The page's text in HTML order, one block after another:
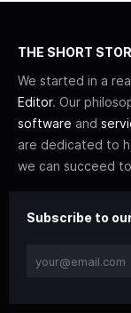
THE SHORT
We started in a
Editor. Our
software and
are dedicated to
we can succeed
Subscribe to